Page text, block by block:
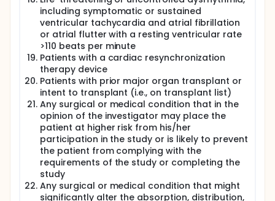
concentrations in circulation can provide valuable
information about the diagnosis, prognosis, and
management. These biomarkers have significantly
enhanced the understanding of the
pathophysiology of HFpEF, however only a few are
currently being used in clinical practice. The
measurement of natriuretic peptides (BNP or NT-
proBNP) is recommended by current guidelines as
they provide incremental value. Cardiac troponin
testing is recommended to establish prognosis in
acute heart failure and may be used for
prognostication in chronic heart failure as well.
Novel biomarkers are increasingly becoming
validated and recognized in the care of patients
with heart failure. These include galectin-3, ST2,
renin and cGMP and they alter in response to
cardiac remodelling and fibrosis. However, the role
of these biomarkers in microvascular dysfunction
has not been systematically studied in HFpEF.
including symptomatic or sustained
ventricular tachycardia and atrial fibrillation
or atrial flutter with a resting ventricular rate
>110 beats per minute
Patients with a cardiac resynchronization
therapy device
Patients with prior major organ transplant or
intent to transplant (i.e., on transplant list)
Any surgical or medical condition that in the
opinion of the investigator may place the
patient at higher risk from his/her
participation in the study or is likely to prevent
the patient from complying with the
requirements of the study or completing the
study
Any surgical or medical condition that might
significantly alter the absorption, distribution,